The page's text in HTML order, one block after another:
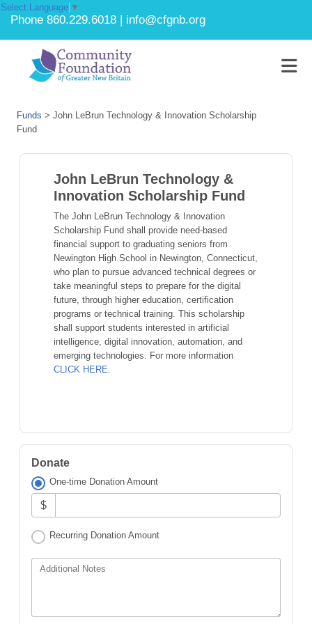
Phone 860.229.6018 | info@cfgnb.org
Funds > John LeBrun Technology & Innovation Scholarship
Fund
John LeBrun Technology &
Innovation Scholarship Fund
The John LeBrun Technology & Innovation
Scholarship Fund shall provide need-based
financial support to graduating seniors from
Newington High School in Newington, Connecticut,
who plan to pursue advanced technical degrees or
take meaningful steps to prepare for the digital
future, through higher education, certification
programs or technical training. This scholarship
shall support students interested in artificial
intelligence, digital innovation, automation, and
emerging technologies. For more information
CLICK HERE.
Donate
One-time Donation Amount
$
Recurring Donation Amount
Additional Notes
Select Language ▼